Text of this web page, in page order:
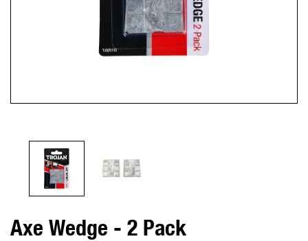
Axe Wedge - 2 Pack